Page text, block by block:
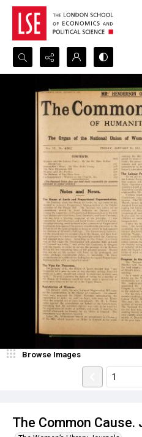
Search...
Advanced search
The Common Cause.
Browse Images